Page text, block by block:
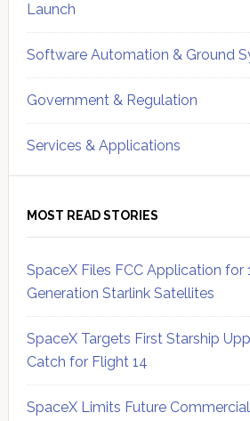
Launch
Software Automation & Ground
Government & Regulation
Services & Applications
MOST READ STORIES
SpaceX Files FCC Application for
Generation Starlink Satellites
SpaceX Targets First Starship
Catch for Flight 14
SpaceX Limits Future